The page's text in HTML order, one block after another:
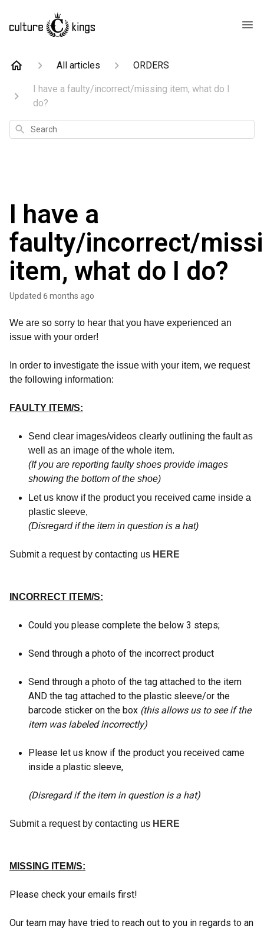
All articles ORDERS
I have a faulty/incorrect/missing item, what do I
do?
Search
I have a
faulty/incorrect/
item, what do I do?
Updated 6 months ago
We are so sorry to hear that you have experienced an
issue with your order!
In order to investigate the issue with your item, we request
the following information:
FAULTY ITEM/S:
Send clear images/videos clearly outlining the fault as
well as an image of the whole item.
(If you are reporting faulty shoes provide images
showing the bottom of the shoe)
Let us know if the product you received came inside a
plastic sleeve,
(Disregard if the item in question is a hat)
Submit a request by contacting us HERE
INCORRECT ITEM/S:
Could you please complete the below 3 steps;
Send through a photo of the incorrect product
Send through a photo of the tag attached to the item
AND the tag attached to the plastic sleeve/or the
barcode sticker on the box (this allows us to see if the
item was labeled incorrectly)
Please let us know if the product you received came
inside a plastic sleeve,
(Disregard if the item in question is a hat)
Submit a request by contacting us HERE
MISSING ITEM/S:
Please check your emails first!
Our team may have tried to reach out to you in regards to an